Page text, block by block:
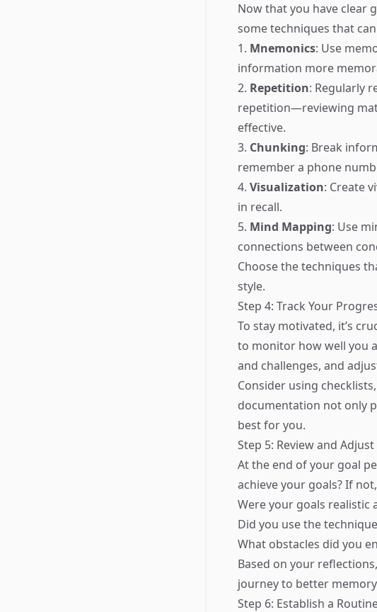
Now that you have clear
some techniques that
1. Mnemonics: Use
information more
2. Repetition: Regularly
repetition—reviewing
effective.
3. Chunking: Break
remember a phone
4. Visualization: Create
in recall.
5. Mind Mapping: Use
connections between
Choose the techniques
style.
Step 4: Track Your
To stay motivated, it’s
to monitor how well you
and challenges, and
Consider using
documentation not only
best for you.
Step 5: Review and Adjust
At the end of your goal
achieve your goals? If
Were your goals realistic
Did you use the
What obstacles did you
Based on your
journey to better
Step 6: Establish a